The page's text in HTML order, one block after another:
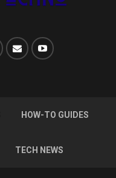
HOW-TO GUIDES
TECH NEWS